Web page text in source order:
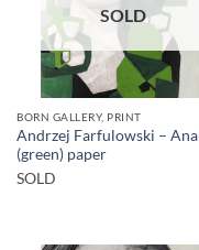
SOLD
BORN GALLERY, PRINT
Andrzej Farfulowski – Ana
(green) paper
SOLD